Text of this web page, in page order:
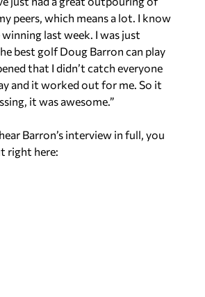
best golf Doug Barron can play
that I didn’t catch everyone
and it worked out for me. So it
it was awesome.”
Barron’s interview in full, you
right here: